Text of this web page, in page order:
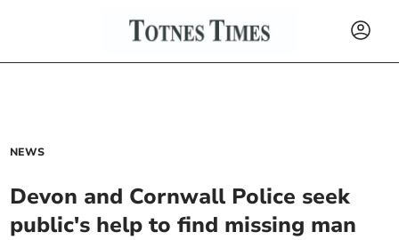
NEWS
Devon and Cornwall Police seek
public's help to find missing man